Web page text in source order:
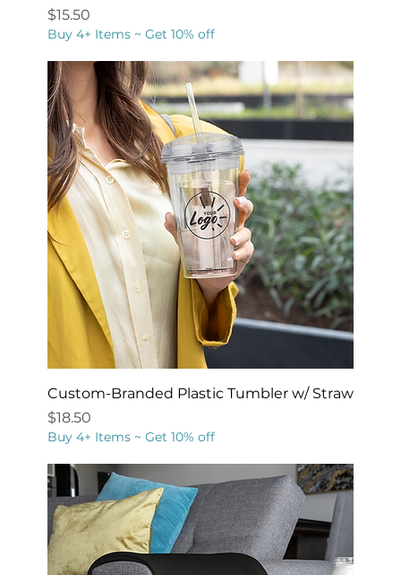
Price
$15.50
Buy 4+ Items ~ Get 10% off
Custom-Branded Plastic Tumbler w/ Straw
Price
$18.50
Buy 4+ Items ~ Get 10% off